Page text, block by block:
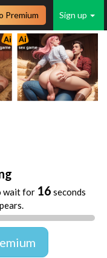
Sign up
Premium
wait for 16 seconds